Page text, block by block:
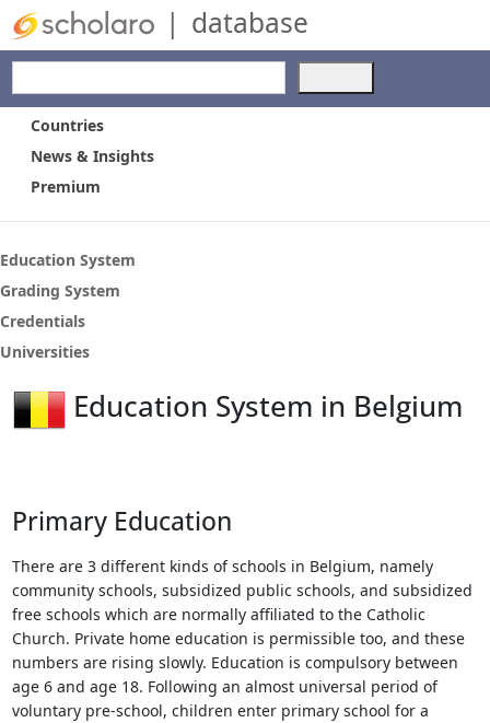
| database
the
the
can
use
touch
and
swipe
gestures.
Countries
News & Insights
Premium
Education System
Grading System
Credentials
Universities
Education System in Belgium
Primary Education
There are 3 different kinds of schools in Belgium, namely
community schools, subsidized public schools, and subsidized
free schools which are normally affiliated to the Catholic
Church. Private home education is permissible too, and these
numbers are rising slowly. Education is compulsory between
age 6 and age 18. Following an almost universal period of
voluntary pre-school, children enter primary school for a